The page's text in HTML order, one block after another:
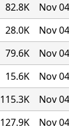
82.8K Nov
28.0K Nov
79.6K Nov
15.6K Nov
115.3K
Nov
127.9K
Nov